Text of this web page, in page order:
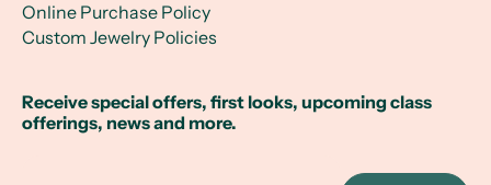
Online Purchase Policy
Custom Jewelry Policies
Receive special offers, first looks, upcoming class
offerings, news and more.